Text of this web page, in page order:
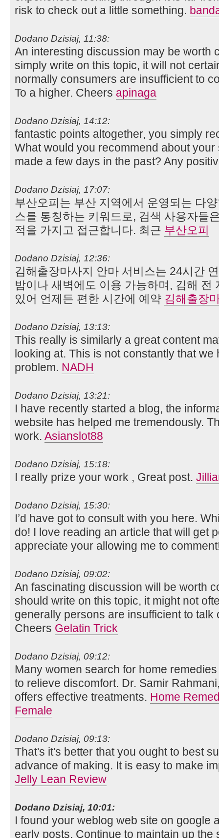
risk to check out a little something.
Dodano Dzisiaj, 11:38:
An interesting discussion may be worth
simply write on this topic, it will not
normally consumers are insufficient to
To a higher. Cheers apinaga
Dodano Dzisiaj, 14:12:
fantastic points altogether, you simply
What would you recommend about
made a few days in the past? Any
Dodano Dzisiaj, 17:07:
부산오피는 부산 지역에서 운영되는 다
스를 통칭하는 키워드로, 검색 사용자들
적을 가지고 접근합니다. 최근 부산오피
Dodano Dzisiaj, 12:36:
김해출장마사지 안마 서비스는 24시간
밤이나 새벽에도 이용 가능하며, 김해 전
있어 언제든 편한 시간에 예약 김해출장
Dodano Dzisiaj, 13:13:
This really is similarly a great content
looking at. This is not constantly that
problem. NADH
Dodano Dzisiaj, 13:21:
I have recently started a blog, the
website has helped me tremendously.
work. Asianslot88
Dodano Dzisiaj, 15:18:
I really prize your work , Great post.
Dodano Dzisiaj, 15:30:
I’d have got to consult with you here.
do! I love reading an article that will get
appreciate your allowing me to
Dodano Dzisiaj, 09:02:
An fascinating discussion will be worth
should write on this topic, it might not
generally persons are insufficient to talk
Cheers Gelatin Trick
Dodano Dzisiaj, 09:12:
Many women search for home
to relieve discomfort. Dr. Samir
offers effective treatments. Home
Female
Dodano Dzisiaj, 09:13:
That's it's better that you ought to best
advance of making. It is easy to make
Jelly Lean Review
Dodano Dzisiaj, 10:01:
I found your weblog web site on google
early posts. Continue to maintain up the